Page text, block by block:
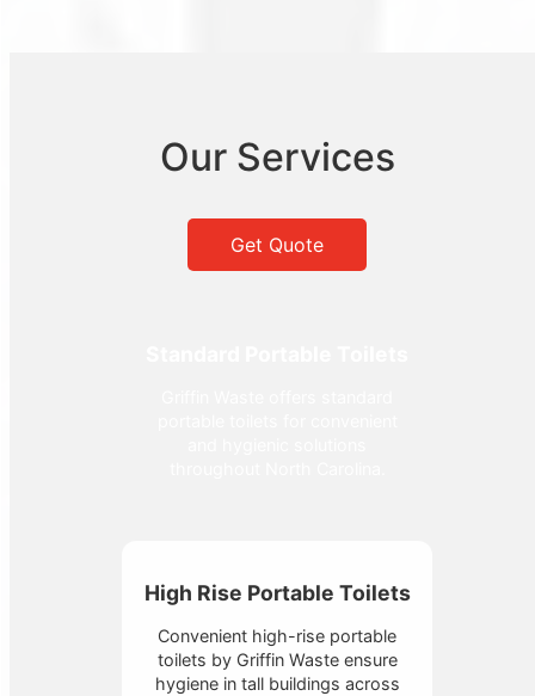
Our Services
Get Quote
High Rise Portable Toilets
Convenient high-rise portable
toilets by Griffin Waste ensure
hygiene in tall buildings across